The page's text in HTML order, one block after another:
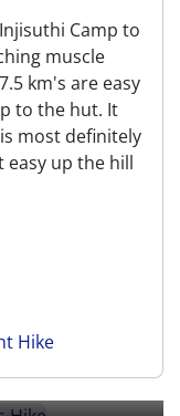
Camp to
muscle
km's are easy
to the hut. It
most definitely
easy up the hill
Hike Pass